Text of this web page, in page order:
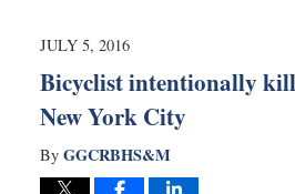
9:21
JULY 5, 2016
Bicyclist intentionally
New York City
By GGCRBHS&M